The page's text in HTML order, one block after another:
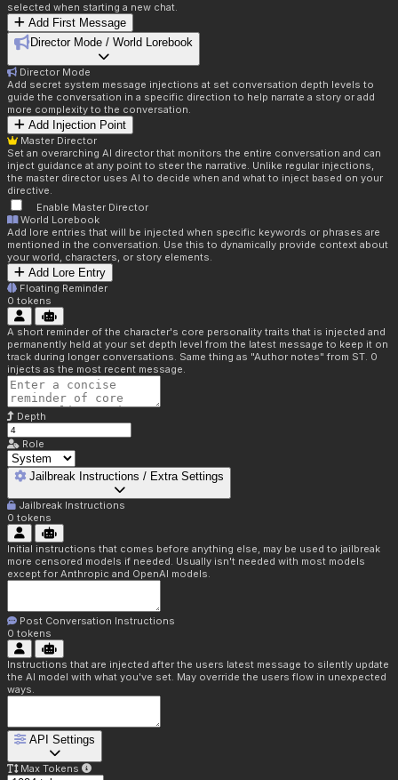
selected when starting a new chat.
Add First Message
Director Mode / World Lorebook
Director Mode
Add secret system message injections at set conversation depth levels to
guide the conversation in a specific direction to help narrate a story or add
more complexity to the conversation.
Add Injection Point
Master Director
Set an overarching AI director that monitors the entire conversation and can
inject guidance at any point to steer the narrative. Unlike regular injections,
the master director uses AI to decide when and what to inject based on your
directive.
Enable Master Director
World Lorebook
Add lore entries that will be injected when specific keywords or phrases are
mentioned in the conversation. Use this to dynamically provide context about
your world, characters, or story elements.
Add Lore Entry
Floating Reminder
0 tokens
A short reminder of the character's core personality traits that is injected and
permanently held at your set depth level from the latest message to keep it on
track during longer conversations. Same thing as "Author notes" from ST. 0
injects as the most recent message.
Depth
Role
Jailbreak Instructions / Extra Settings
Jailbreak Instructions
0 tokens
Initial instructions that comes before anything else, may be used to jailbreak
more censored models if needed. Usually isn't needed with most models
except for Anthropic and OpenAI models.
Post Conversation Instructions
0 tokens
Instructions that are injected after the users latest message to silently update
the AI model with what you've set. May override the users flow in unexpected
ways.
API Settings
Max Tokens